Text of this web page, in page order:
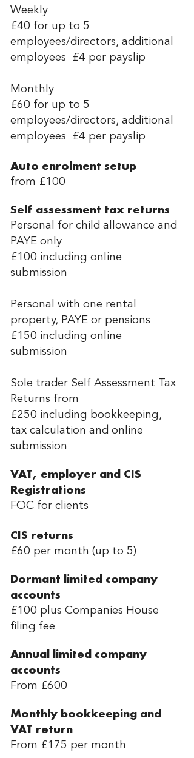
Weekly
£40 for up to 5
employees/directors, additional
employees £4 per payslip
Monthly
£60 for up to 5
employees/directors, additional
employees £4 per payslip
Auto enrolment setup
from £100
Self assessment tax returns
Personal for child allowance and
PAYE only
£100 including online
submission
Personal with one rental
property, PAYE or pensions
£150 including online
submission
Sole trader Self Assessment Tax
Returns from
£250 including bookkeeping,
tax calculation and online
submission
VAT, employer and CIS
Registrations
FOC for clients
CIS returns
£60 per month (up to 5)
Dormant limited company
accounts
£100 plus Companies House
filing fee
Annual limited company
accounts
From £600
Monthly bookkeeping and
VAT return
From £175 per month